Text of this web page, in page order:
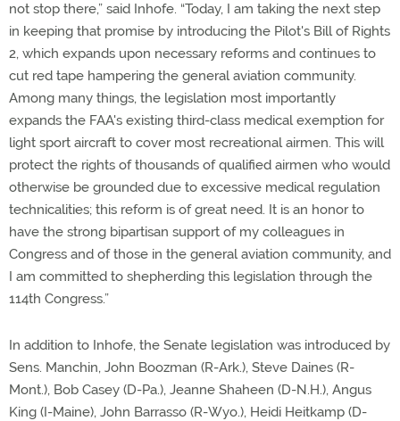
not stop there,” said Inhofe. “Today, I am taking the next step
in keeping that promise by introducing the Pilot's Bill of Rights
2, which expands upon necessary reforms and continues to
cut red tape hampering the general aviation community.
Among many things, the legislation most importantly
expands the FAA's existing third-class medical exemption for
light sport aircraft to cover most recreational airmen. This will
protect the rights of thousands of qualified airmen who would
otherwise be grounded due to excessive medical regulation
technicalities; this reform is of great need. It is an honor to
have the strong bipartisan support of my colleagues in
Congress and of those in the general aviation community, and
I am committed to shepherding this legislation through the
114th Congress.”
In addition to Inhofe, the Senate legislation was introduced by
Sens. Manchin, John Boozman (R-Ark.), Steve Daines (R-
Mont.), Bob Casey (D-Pa.), Jeanne Shaheen (D-N.H.), Angus
King (I-Maine), John Barrasso (R-Wyo.), Heidi Heitkamp (D-